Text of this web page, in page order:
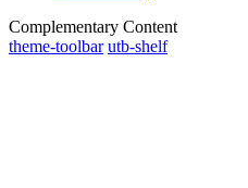
Complementary Content
theme-toolbar utb-shelf